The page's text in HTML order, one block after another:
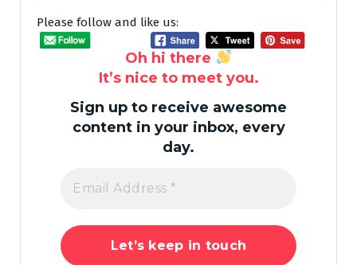
Please follow and like us:
Oh hi there
It’s nice to meet you.
Sign up to receive awesome
content in your inbox, every
day.